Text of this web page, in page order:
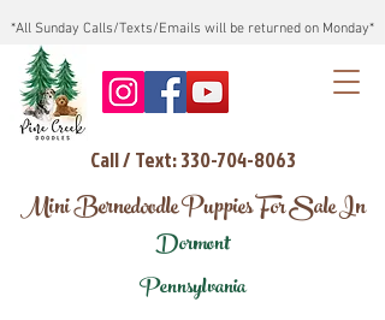
*All Sunday Calls/Texts/Emails will be returned on Monday*
Call / Text: 330-704-8063
Mini Bernedoodle Puppies For Sale In
Dormont
Pennsylvania